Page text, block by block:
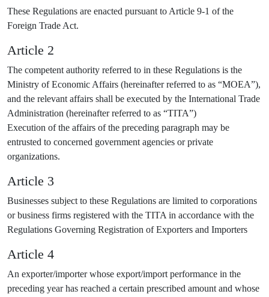
These Regulations are enacted pursuant to Article 9-1 of the
Foreign Trade Act.
Article 2
The competent authority referred to in these Regulations is the
Ministry of Economic Affairs (hereinafter referred to as “MOEA”),
and the relevant affairs shall be executed by the International Trade
Administration (hereinafter referred to as “TITA”)
Execution of the affairs of the preceding paragraph may be
entrusted to concerned government agencies or private
organizations.
Article 3
Businesses subject to these Regulations are limited to corporations
or business firms registered with the TITA in accordance with the
Regulations Governing Registration of Exporters and Importers
Article 4
An exporter/importer whose export/import performance in the
preceding year has reached a certain prescribed amount and whose